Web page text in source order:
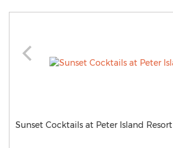
Sunset Cocktails at Peter Island Resort